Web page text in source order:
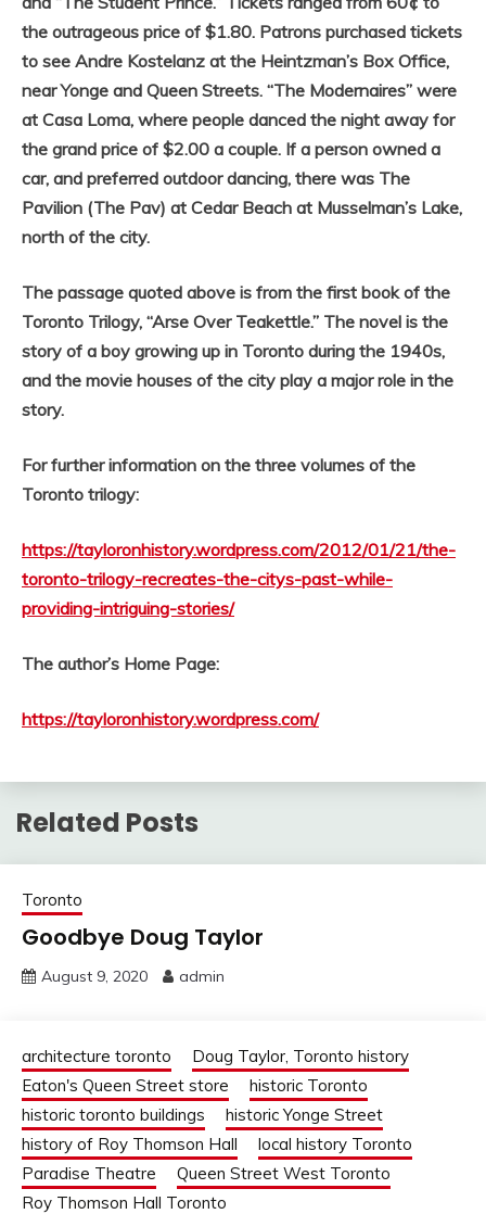
the outrageous price of $1.80. Patrons purchased tickets
to see Andre Kostelanz at the Heintzman’s Box Office,
near Yonge and Queen Streets. “The Modernaires” were
at Casa Loma, where people danced the night away for
the grand price of $2.00 a couple. If a person owned a
car, and preferred outdoor dancing, there was The
Pavilion (The Pav) at Cedar Beach at Musselman’s Lake,
north of the city.
The passage quoted above is from the first book of the
Toronto Trilogy, “Arse Over Teakettle.” The novel is the
story of a boy growing up in Toronto during the 1940s,
and the movie houses of the city play a major role in the
story.
For further information on the three volumes of the
Toronto trilogy:
https://tayloronhistory.wordpress.com/2012/01/21/the-
toronto-trilogy-recreates-the-citys-past-while-
providing-intriguing-stories/
The author’s Home Page:
https://tayloronhistory.wordpress.com/
Related Posts
Toronto
Goodbye Doug Taylor
August 9, 2020 admin
architecture toronto
Doug Taylor, Toronto history
Eaton's Queen Street store
historic Toronto
historic toronto buildings
historic Yonge Street
history of Roy Thomson Hall
local history Toronto
Paradise Theatre
Queen Street West Toronto
Roy Thomson Hall Toronto